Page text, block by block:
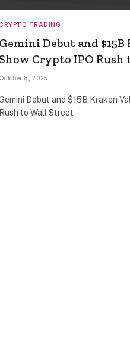
CRYPTO TRADING
Gemini Debut and
Show Crypto IPO
October 8, 2025
Debut and $15B Kraken
Rush to Wall Street